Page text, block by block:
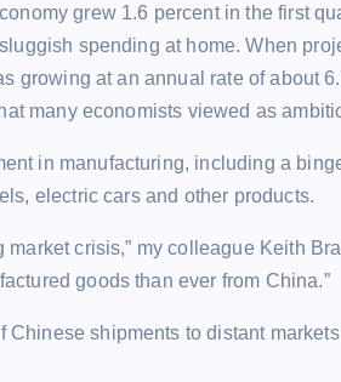
grew 1.6 percent in the first
spending at home. When
growing at an annual rate of about
many economists viewed as
in manufacturing, including a
electric cars and other products.
crisis,” my colleague Keith
goods than ever from China.”
shipments to distant